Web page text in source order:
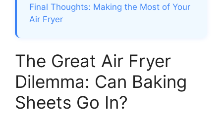
Final Thoughts: Making the Most of Your
Air Fryer
The Great Air Fryer
Dilemma: Can Baking
Sheets Go In?